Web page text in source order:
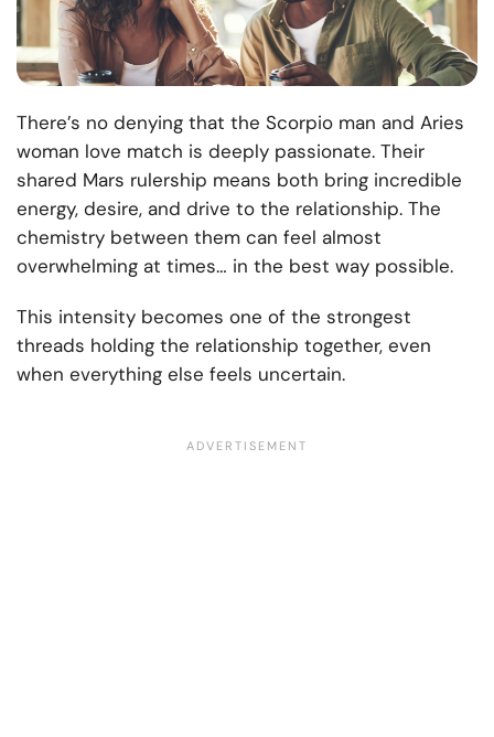
There’s no denying that the Scorpio man and Aries
woman love match is deeply passionate. Their
shared Mars rulership means both bring incredible
energy, desire, and drive to the relationship. The
chemistry between them can feel almost
overwhelming at times… in the best way possible.
This intensity becomes one of the strongest
threads holding the relationship together, even
when everything else feels uncertain.